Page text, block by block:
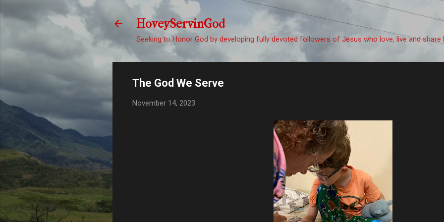
Skip to main content
HoveyServinGod
Seeking to Honor God by developing fully devoted followers of Jesus who love, live and share
The God We Serve
November 14, 2023